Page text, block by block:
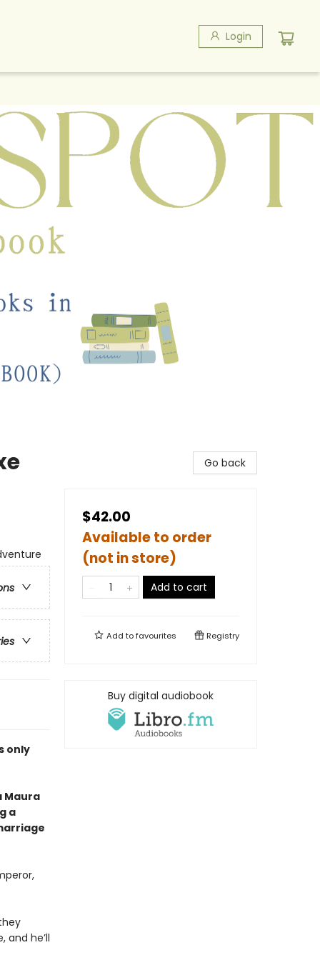
Login
only
Maura
a
and he’ll
Go back
$42.00
Available to order
(not in store)
Add to cart
Add tofavourites Registry
Buy digital audiobook